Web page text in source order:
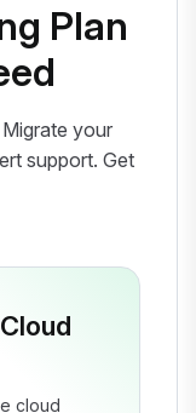
Plan
your
support. Get
cloud